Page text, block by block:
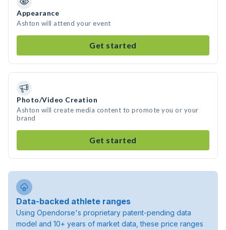
Appearance
Ashton will attend your event
Get started
Photo/Video Creation
Ashton will create media content to promote you or your
brand
Get started
Data-backed athlete ranges
Using Opendorse's proprietary patent-pending data
model and 10+ years of market data, these price ranges